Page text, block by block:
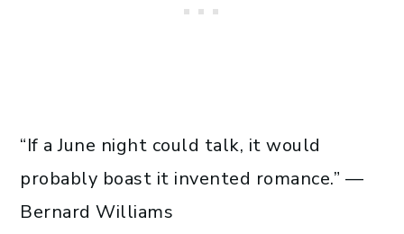
“If a June night could talk, it would
probably boast it invented romance.” —
Bernard Williams